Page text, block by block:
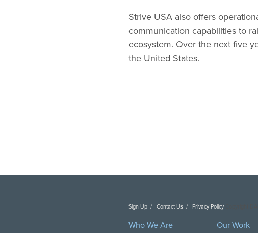
Strive USA also offers
communication capabilities to
ecosystem. Over the next five
the United States.
Sign Up Contact Us Privacy Policy
Who We Are Our Work